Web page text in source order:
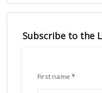
Subscribe to the
First name